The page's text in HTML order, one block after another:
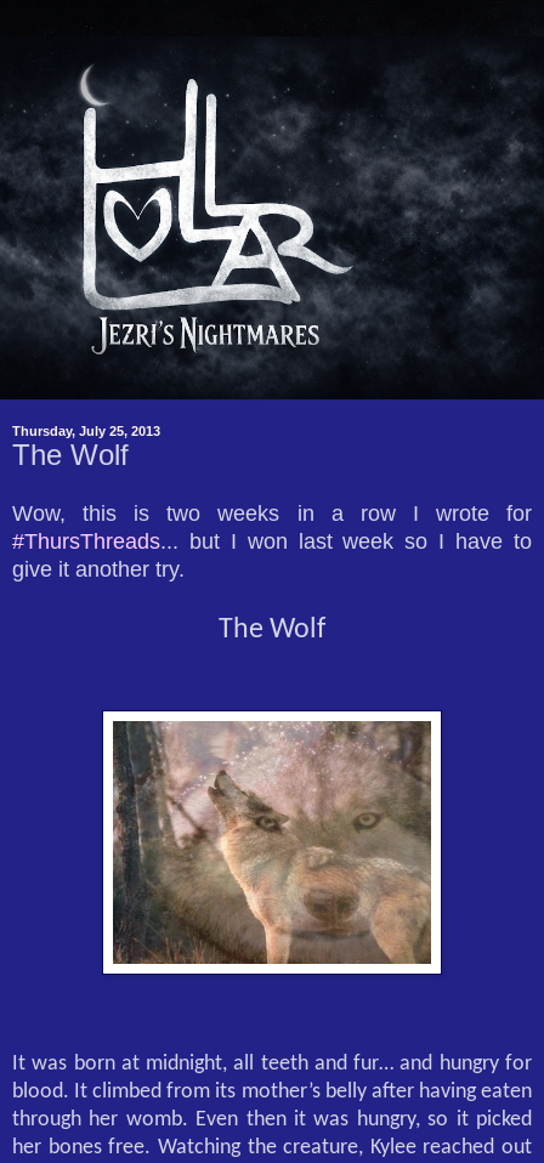
Thursday, July 25, 2013
The Wolf
Wow, this is two weeks in a row I wrote for
#ThursThreads... but I won last week so I have to
give it another try.
The Wolf
It was born at midnight, all teeth and fur… and hungry for
blood. It climbed from its mother’s belly after having eaten
through her womb. Even then it was hungry, so it picked
her bones free. Watching the creature, Kylee reached out